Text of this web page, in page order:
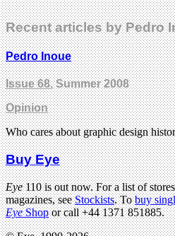
Recent articles by Pedro
Pedro Inoue
Issue 68, Summer 2008
Opinion
Who cares about graphic design
Buy Eye
Eye110 is out now. For a list of
magazines, seeStockists. Tobuy
EyeShopor call +44 1371 851885.